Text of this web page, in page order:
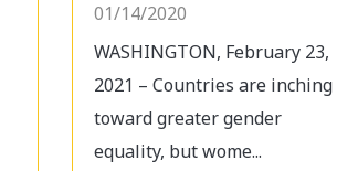
01/14/2020
WASHINGTON, February 23,
2021 – Countries are inching
toward greater gender
equality, but wome...